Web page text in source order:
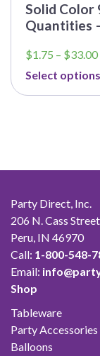
Solid Color
Quantities
$1.75 – $33.00
Select options
Party Direct, Inc.
206 N. Cass Street
Peru, IN 46970
Call: 1-800-548-
Email:
Shop
Tableware
Party Accessories
Balloons